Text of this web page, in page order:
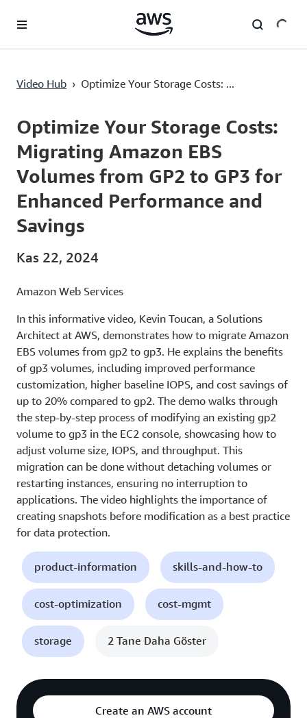
Video Hub › Optimize Your Storage Costs: ...
Current
0:00 / Duration
4:49
Optimize Your Storage Costs:
Migrating Amazon EBS
Volumes from GP2 to GP3 for
Enhanced Performance and
Savings
Kas 22, 2024
Amazon Web Services
In this informative video, Kevin Toucan, a Solutions
Architect at AWS, demonstrates how to migrate Amazon
EBS volumes from gp2 to gp3. He explains the benefits
of gp3 volumes, including improved performance
customization, higher baseline IOPS, and cost savings of
up to 20% compared to gp2. The demo walks through
the step-by-step process of modifying an existing gp2
volume to gp3 in the EC2 console, showcasing how to
adjust volume size, IOPS, and throughput. This
migration can be done without detaching volumes or
restarting instances, ensuring no interruption to
applications. The video highlights the importance of
creating snapshots before modification as a best practice
for data protection.
product-information skills-and-how-to
cost-optimization cost-mgmt
storage 2 Tane Daha Göster
Create an AWS account